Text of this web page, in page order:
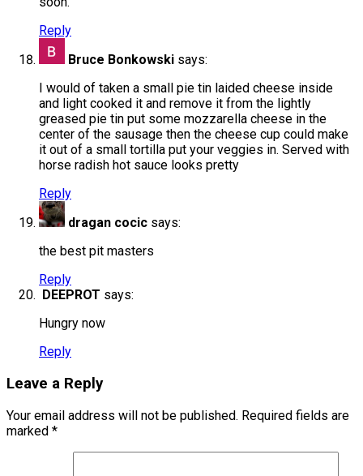
Reply
Bruce Bonkowski says:
I would of taken a small pie tin laided cheese inside
and light cooked it and remove it from the lightly
greased pie tin put some mozzarella cheese in the
center of the sausage then the cheese cup could make
it out of a small tortilla put your veggies in. Served with
horse radish hot sauce looks pretty
Reply
dragan cocic says:
the best pit masters
Reply
DEEPROT says:
Hungry now
Reply
Leave a Reply
Your email address will not be published. Required fields are
marked *